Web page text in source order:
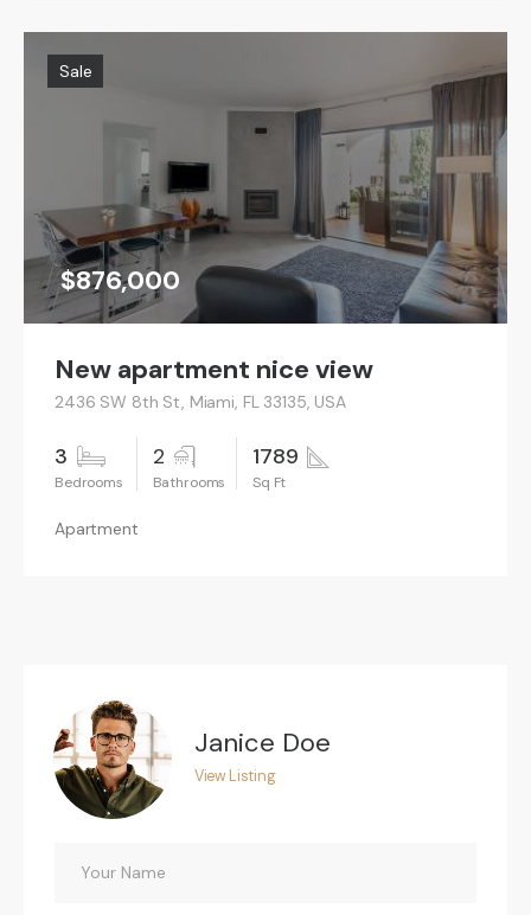
Sale
$876,000
New apartment nice view
2436 SW 8th St, Miami, FL 33135, USA
3 2 1789
Apartment
Janice Doe
View Listing